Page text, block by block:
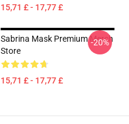
15,71 £ - 17,77 £
Sabrina Mask Premium Merch
Store
15,71 £ - 17,77 £
-20%